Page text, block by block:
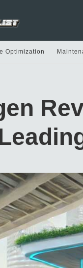
Optimization